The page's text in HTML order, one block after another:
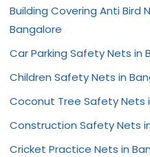
Building Covering Anti Bird
Bangalore
Car Parking Safety Nets in
Children Safety Nets in
Coconut Tree Safety Nets
Construction Safety Nets
Cricket Practice Nets in